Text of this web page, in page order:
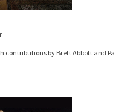
contributions by Brett Abbott and Pa